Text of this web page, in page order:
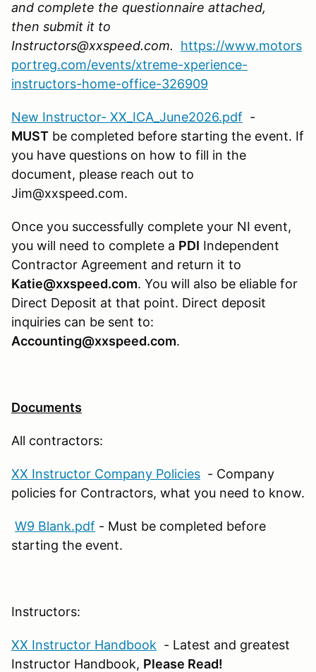
and complete the questionnaire attached,
then submit it to
Instructors@xxspeed.com.
https://www.motors
portreg.com/events/xtreme-xperience-
instructors-home-office-326909
New Instructor- XX_ICA_June2026.pdf -
MUST be completed before starting the event. If
you have questions on how to fill in the
document, please reach out to
Jim@xxspeed.com.
Once you successfully complete your NI event,
you will need to complete a PDI Independent
Contractor Agreement and return it to
Katie@xxspeed.com. You will also be eliable for
Direct Deposit at that point. Direct deposit
inquiries can be sent to:
Accounting@xxspeed.com.
Documents
All contractors:
XX Instructor Company Policies - Company
policies for Contractors, what you need to know.
W9 Blank.pdf - Must be completed before
starting the event.
Instructors:
XX Instructor Handbook - Latest and greatest
Instructor Handbook, Please Read!